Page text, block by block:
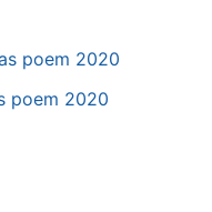
poem 2020
poem 2020